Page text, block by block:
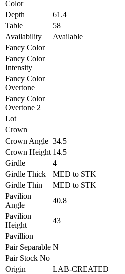
Color
Depth
61.4
Table
58
Availability
Available
Fancy Color
Fancy Color
Intensity
Fancy Color
Overtone
Fancy Color
Overtone 2
Lot
Crown
Crown Angle 34.5
Crown Height 14.5
Girdle
4
Girdle Thick
MED to STK
Girdle Thin
MED to STK
Pavilion
Angle
40.8
Pavilion
Height
43
Pavillion
Pair Separable N
Pair Stock No
Origin
LAB-CREATED